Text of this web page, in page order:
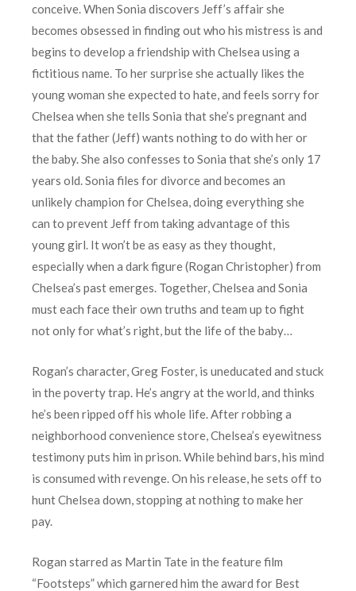
conceive. When Sonia discovers Jeff’s affair she
becomes obsessed in finding out who his mistress is and
begins to develop a friendship with Chelsea using a
fictitious name. To her surprise she actually likes the
young woman she expected to hate, and feels sorry for
Chelsea when she tells Sonia that she’s pregnant and
that the father (Jeff) wants nothing to do with her or
the baby. She also confesses to Sonia that she’s only 17
years old. Sonia files for divorce and becomes an
unlikely champion for Chelsea, doing everything she
can to prevent Jeff from taking advantage of this
young girl. It won’t be as easy as they thought,
especially when a dark figure (Rogan Christopher) from
Chelsea’s past emerges. Together, Chelsea and Sonia
must each face their own truths and team up to fight
not only for what’s right, but the life of the baby…
Rogan’s character, Greg Foster, is uneducated and stuck
in the poverty trap. He’s angry at the world, and thinks
he’s been ripped off his whole life. After robbing a
neighborhood convenience store, Chelsea’s eyewitness
testimony puts him in prison. While behind bars, his mind
is consumed with revenge. On his release, he sets off to
hunt Chelsea down, stopping at nothing to make her
pay.
Rogan starred as Martin Tate in the feature film
“Footsteps” which garnered him the award for Best